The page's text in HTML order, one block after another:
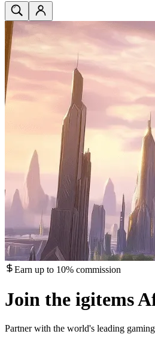
Earn up to 10% commission
Join the igitems
Partner with the world's leading